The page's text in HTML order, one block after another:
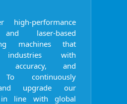
high-performance
laser-based
machines that
industries with
accuracy, and
To continuously
upgrade our
in line with global